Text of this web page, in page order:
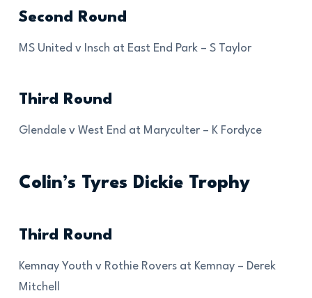
Second Round
MS United v Insch at East End Park – S Taylor
Third Round
Glendale v West End at Maryculter – K Fordyce
Colin’s Tyres Dickie Trophy
Third Round
Kemnay Youth v Rothie Rovers at Kemnay – Derek
Mitchell